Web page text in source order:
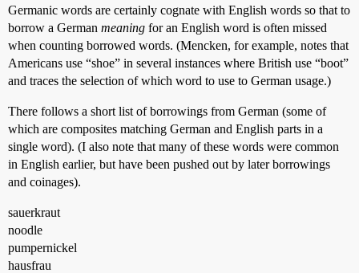
Germanic words are certainly cognate with English words so that to
borrow a German meaning for an English word is often missed
when counting borrowed words. (Mencken, for example, notes that
Americans use “shoe” in several instances where British use “boot”
and traces the selection of which word to use to German usage.)
There follows a short list of borrowings from German (some of
which are composites matching German and English parts in a
single word). (I also note that many of these words were common
in English earlier, but have been pushed out by later borrowings
and coinages).
sauerkraut
noodle
pumpernickel
hausfrau